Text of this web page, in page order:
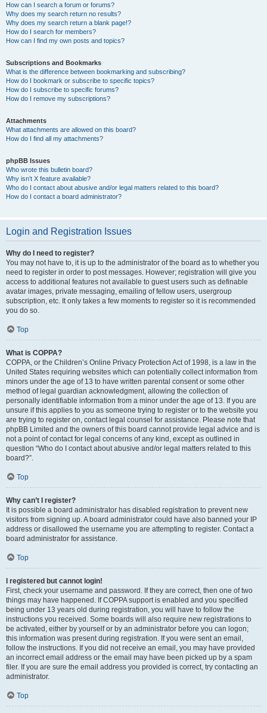
How can I search a forum or forums?
Why does my search return no results?
Why does my search return a blank page!?
How do I search for members?
How can I find my own posts and topics?
Subscriptions and Bookmarks
What is the difference between bookmarking and subscribing?
How do I bookmark or subscribe to specific topics?
How do I subscribe to specific forums?
How do I remove my subscriptions?
Attachments
What attachments are allowed on this board?
How do I find all my attachments?
phpBB Issues
Who wrote this bulletin board?
Why isn’t X feature available?
Who do I contact about abusive and/or legal matters related to this board?
How do I contact a board administrator?
Login and Registration Issues
Why do I need to register?
You may not have to, it is up to the administrator of the board as to whether you
need to register in order to post messages. However; registration will give you
access to additional features not available to guest users such as definable
avatar images, private messaging, emailing of fellow users, usergroup
subscription, etc. It only takes a few moments to register so it is recommended
you do so.
Top
What is COPPA?
COPPA, or the Children’s Online Privacy Protection Act of 1998, is a law in the
United States requiring websites which can potentially collect information from
minors under the age of 13 to have written parental consent or some other
method of legal guardian acknowledgment, allowing the collection of
personally identifiable information from a minor under the age of 13. If you are
unsure if this applies to you as someone trying to register or to the website you
are trying to register on, contact legal counsel for assistance. Please note that
phpBB Limited and the owners of this board cannot provide legal advice and is
not a point of contact for legal concerns of any kind, except as outlined in
question “Who do I contact about abusive and/or legal matters related to this
board?”.
Top
Why can’t I register?
It is possible a board administrator has disabled registration to prevent new
visitors from signing up. A board administrator could have also banned your IP
address or disallowed the username you are attempting to register. Contact a
board administrator for assistance.
Top
I registered but cannot login!
First, check your username and password. If they are correct, then one of two
things may have happened. If COPPA support is enabled and you specified
being under 13 years old during registration, you will have to follow the
instructions you received. Some boards will also require new registrations to
be activated, either by yourself or by an administrator before you can logon;
this information was present during registration. If you were sent an email,
follow the instructions. If you did not receive an email, you may have provided
an incorrect email address or the email may have been picked up by a spam
filer. If you are sure the email address you provided is correct, try contacting an
administrator.
Top